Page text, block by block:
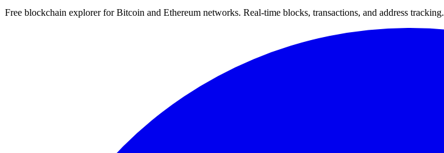
Free blockchain explorer for Bitcoin and Ethereum networks. Real-time blocks, transactions, and address tracking.